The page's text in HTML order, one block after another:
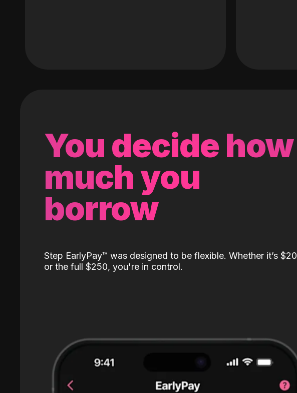
You decide how
much you
borrow
Step EarlyPay™️ was designed to be flexible. Whether it’s $20
or the full $250, you're in control.